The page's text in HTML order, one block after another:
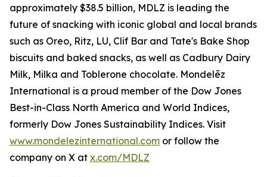
approximately $38.5 billion, MDLZ is leading the
future of snacking with iconic global and local brands
such as Oreo, Ritz, LU, Clif Bar and Tate's Bake Shop
biscuits and baked snacks, as well as Cadbury Dairy
Milk, Milka and Toblerone chocolate. Mondelēz
International is a proud member of the Dow Jones
Best-in-Class North America and World Indices,
formerly Dow Jones Sustainability Indices. Visit
www.mondelezinternational.com or follow the
company on X at x.com/MDLZ